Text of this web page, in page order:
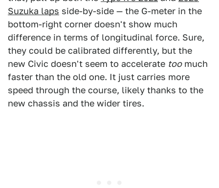
Suzuka laps side-by-side — the G-meter in the
bottom-right corner doesn't show much
difference in terms of longitudinal force. Sure,
they could be calibrated differently, but the
new Civic doesn't seem to accelerate toomuch
faster than the old one. It just carries more
speed through the course, likely thanks to the
new chassis and the wider tires.